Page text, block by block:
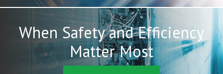
When Safety and Efficiency
Matter Most